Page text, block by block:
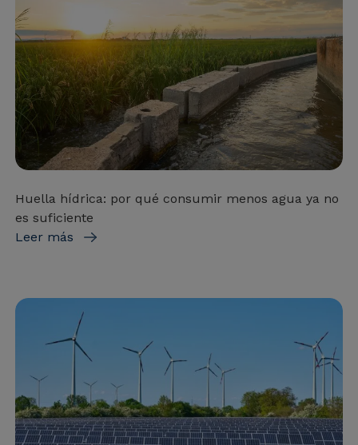
Huella hídrica: por qué consumir menos agua ya no
es suficiente
Leer más